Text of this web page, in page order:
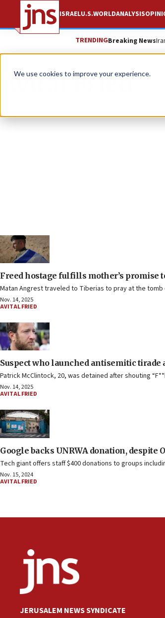
We use cookies to improve your experience.
ISRAELU.S.WORLDANALYSIS
TRENDINGBreaking News
Avital Fried
Freed hostage fulfills mother’s promise
Matan Angrest traveled to Tiberias to pray at the tomb
Nov. 14, 2025
AVITAL FRIED
Suspect who launched antisemitic tirade
Patrick McClintock, 20, was detained after shouting
Nov. 14, 2025
AVITAL FRIED
Google backs UNRWA donation, despite
Tech giant offers staff $400 donations to groups
Nov. 15, 2024
AVITAL FRIED
JERUSALEM NEWS SYNDICATE